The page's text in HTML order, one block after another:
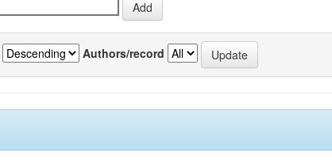
Authors/record